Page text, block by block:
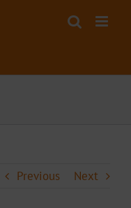
Previous Next